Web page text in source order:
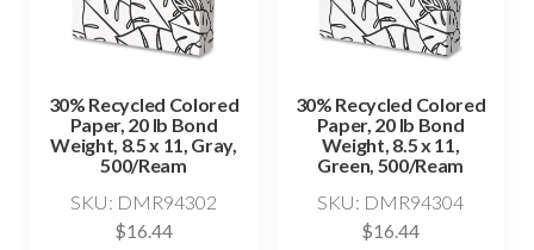
30% Recycled Colored
Paper, 20 lb Bond
Weight, 8.5 x 11, Gray,
500/Ream
SKU: DMR94302
$16.44
30% Recycled Colored
Paper, 20 lb Bond
Weight, 8.5 x 11,
Green, 500/Ream
SKU: DMR94304
$16.44